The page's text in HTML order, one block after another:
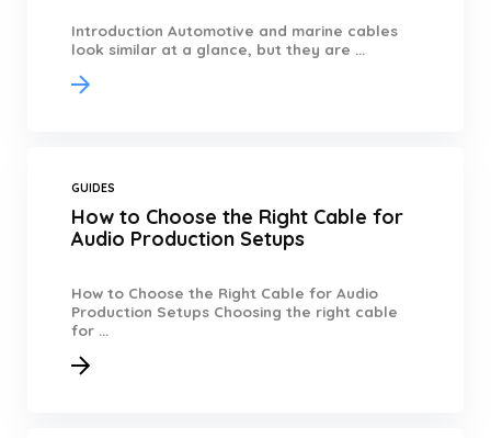
Introduction Automotive and marine cables
look similar at a glance, but they are ...
GUIDES
How to Choose the Right Cable for
Audio Production Setups
How to Choose the Right Cable for Audio
Production Setups Choosing the right cable
for ...